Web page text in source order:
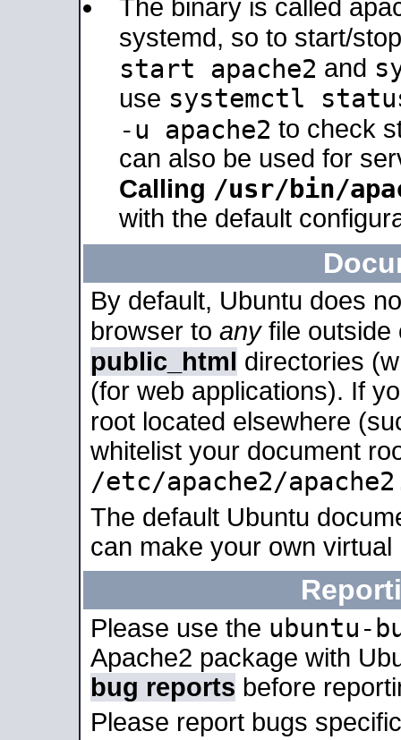
The binary is called
systemd, so to start/
start apache2 and
use systemctl
-u apache2 to check
can also be used for
Calling /usr/bin/
with the default
By default, Ubuntu does
browser to anyfile outside
public_html directories
(for web applications). If
root located elsewhere
whitelist your document
/etc/apache2/
The default Ubuntu
can make your own
Please use the ubuntu-
Apache2 package with
bug reports before
Please report bugs